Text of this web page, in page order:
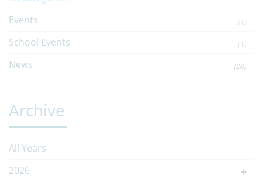
Events
(1)
School Events (1)
News (20)
Archive
All Years
2026